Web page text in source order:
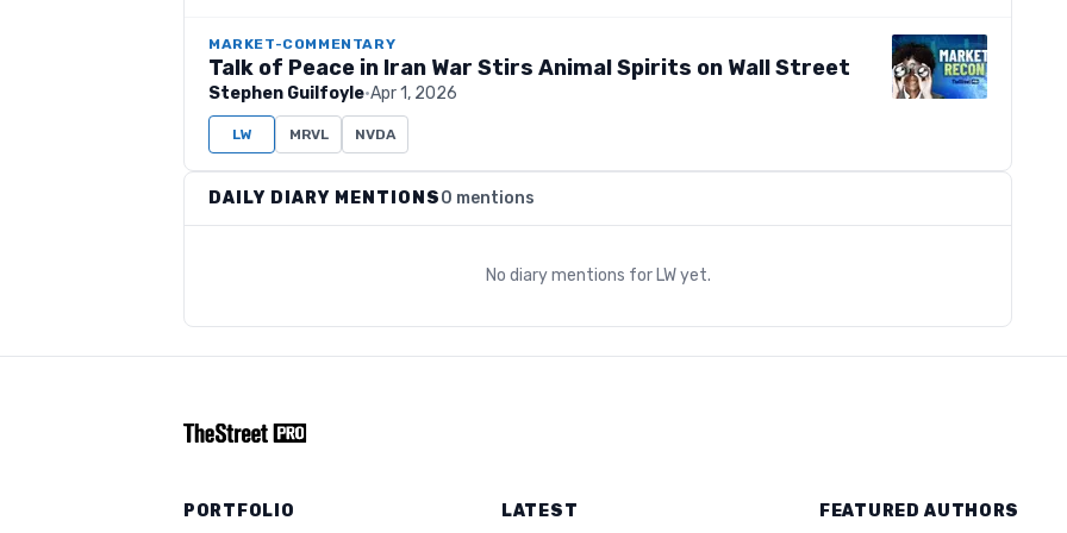
MARKET-COMMENTARY
Talk of Peace in Iran War Stirs Animal Spirits on Wall Street
Stephen Guilfoyle·Apr 1, 2026
LW MRVL NVDA
DAILY DIARY MENTIONS0 mentions
No diary mentions for LWyet.
PORTFOLIO LATEST FEATURED AUTHORS